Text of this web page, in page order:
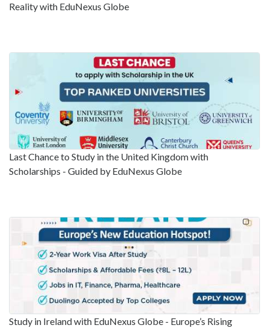
Reality with EduNexus Globe
Last Chance to Study in the United Kingdom with
Scholarships - Guided by EduNexus Globe
Study in Ireland with EduNexus Globe - Europe’s Rising